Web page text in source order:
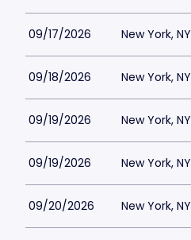
09/17/2026 New York, NY
09/18/2026 New York, NY
09/19/2026 New York, NY
09/19/2026 New York, NY
09/20/2026 New York, NY